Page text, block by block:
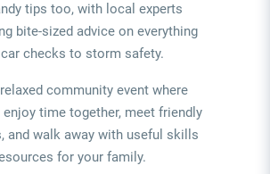
tips too, with local experts
bite-sized advice on everything
checks to storm safety.
relaxed community event where
enjoy time together, meet friendly
and walk away with useful skills
for your family.